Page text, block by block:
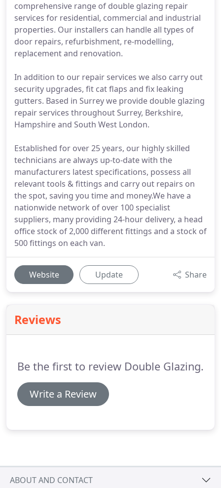
comprehensive range of double glazing repair
services for residential, commercial and industrial
properties. Our installers can handle all types of
door repairs, refurbishment, re-modelling,
replacement and renovation.
In addition to our repair services we also carry out
security upgrades, fit cat flaps and fix leaking
gutters. Based in Surrey we provide double glazing
repair services throughout Surrey, Berkshire,
Hampshire and South West London.
Established for over 25 years, our highly skilled
technicians are always up-to-date with the
manufacturers latest specifications, possess all
relevant tools & fittings and carry out repairs on
the spot, saving you time and money.We have a
nationwide network of over 100 specialist
suppliers, many providing 24-hour delivery, a head
office stock of 2,000 different fittings and a stock of
500 fittings on each van.
Website Update Share
Reviews
Be the first to review Double Glazing.
Write a Review
ABOUT AND CONTACT